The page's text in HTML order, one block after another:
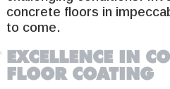
concrete floors in
to come.
EXCELLENCE IN
FLOOR COATING